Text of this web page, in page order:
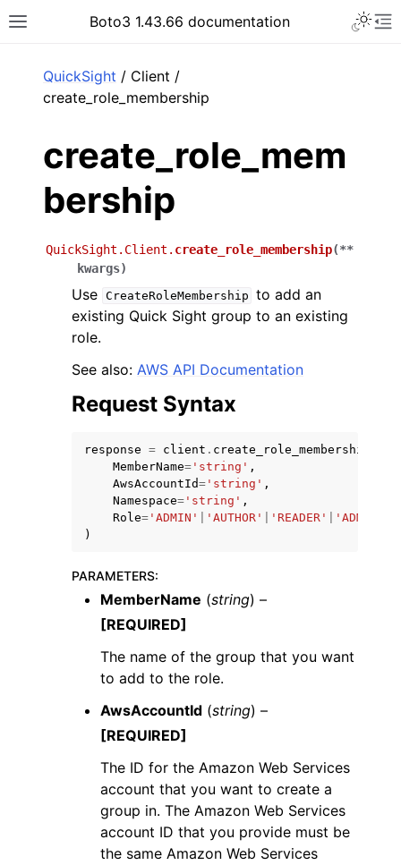
Toggle site navigation sidebar
Boto3 1.43.66 documentation
navigation of Code Examples
navigation of Available Services
QuickSight / Client /
create_role_membership
create_role_mem
bership
QuickSight.Client. create_role_membership(**
kwargs)
Use CreateRoleMembership to add an
existing Quick Sight group to an existing
role.
See also: AWS API Documentation
Request Syntax
response = client . create_role_membership
MemberName= 'string' ,
AwsAccountId= 'string' ,
Namespace= 'string' ,
Role= 'ADMIN' 'AUTHOR' 'READER'
)
PARAMETERS:
MemberName (string) –
[REQUIRED]
The name of the group that you want
to add to the role.
AwsAccountId (string) –
[REQUIRED]
The ID for the Amazon Web Services
account that you want to create a
group in. The Amazon Web Services
account ID that you provide must be
the same Amazon Web Services